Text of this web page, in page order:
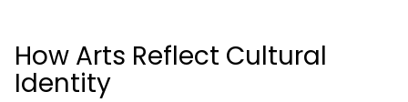
How Arts Reflect Cultural
Identity